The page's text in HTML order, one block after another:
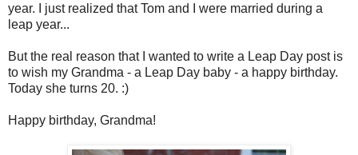
year. I just realized that Tom and I were married during a
leap year...
But the real reason that I wanted to write a Leap Day post is
to wish my Grandma - a Leap Day baby - a happy birthday.
Today she turns 20. :)
Happy birthday, Grandma!